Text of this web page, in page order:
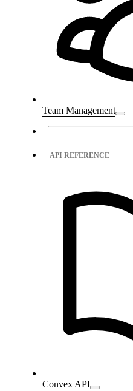
Team Management
API REFERENCE
Convex API